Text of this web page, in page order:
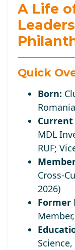
A Life
Quick
Born:
Romania
Current
MDL
RUF;
Cross-
2026)
Former